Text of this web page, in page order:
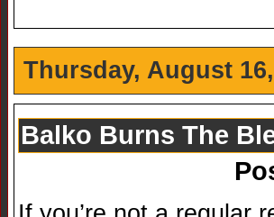
Thursday, August
Balko Burns The